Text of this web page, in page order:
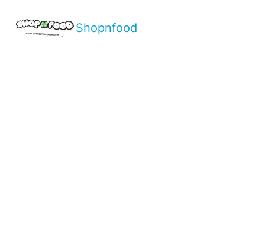
Shopnfood